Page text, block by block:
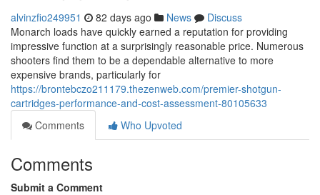
alvinzfio249951 82 days ago News
Discuss
Monarch loads have quickly earned a reputation for providing
impressive function at a surprisingly reasonable price. Numerous
shooters find them to be a dependable alternative to more
expensive brands, particularly for
https://brontebczo211179.thezenweb.com/premier-shotgun-
cartridges-performance-and-cost-assessment-80105633
Comments
Who Upvoted
Comments
Submit a Comment